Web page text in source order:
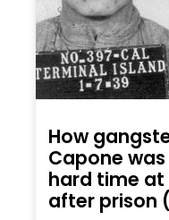
How
Capone
hard time at
after prison